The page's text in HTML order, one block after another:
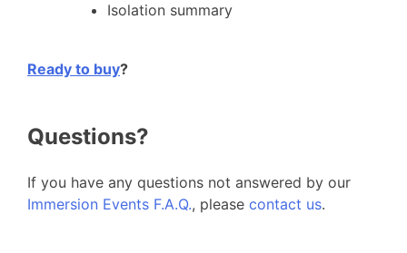
Isolation summary
Ready to buy?
Questions?
If you have any questions not answered by our
Immersion Events F.A.Q., please contact us.